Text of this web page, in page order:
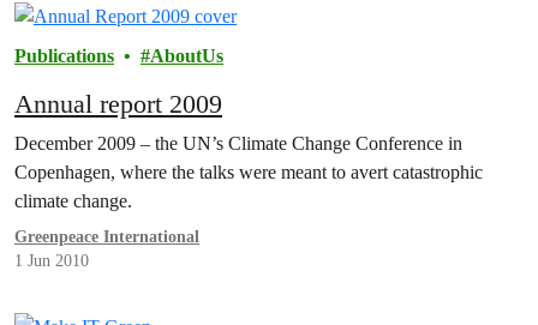
Publications AboutUs
Annual report 2009
December 2009 – the UN’s Climate Change Conference in
Copenhagen, where the talks were meant to avert catastrophic
climate change.
Greenpeace International
1 Jun 2010